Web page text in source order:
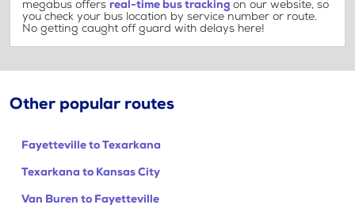
megabus offers real-time bus tracking on our website, so
you check your bus location by service number or route.
No getting caught off guard with delays here!
Other popular routes
Fayetteville to Texarkana
Texarkana to Kansas City
Van Buren to Fayetteville